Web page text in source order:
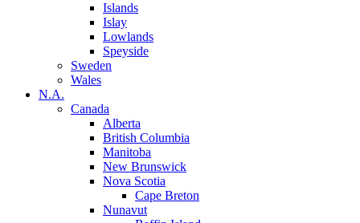
Islands
Islay
Lowlands
Speyside
Sweden
Wales
N.A.
Canada
Alberta
British Columbia
Manitoba
New Brunswick
Nova Scotia
Cape Breton
Nunavut